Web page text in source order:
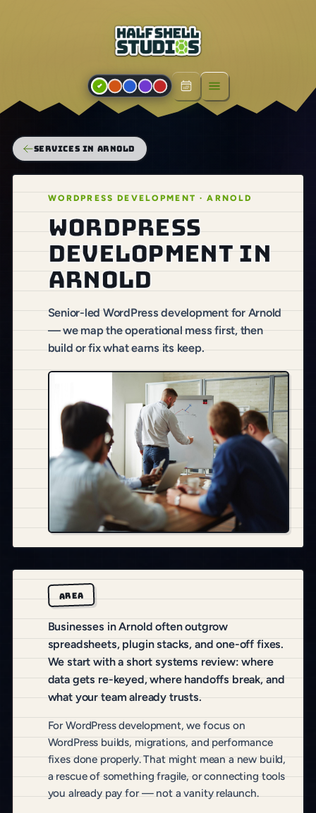
Open menu
SERVICES IN ARNOLD
WORDPRESS DEVELOPMENT · ARNOLD
WordPress
development in
Arnold
Senior-led WordPress development for Arnold
— we map the operational mess first, then
build or fix what earns its keep.
AREA
Businesses in Arnold often outgrow
spreadsheets, plugin stacks, and one-off fixes.
We start with a short systems review: where
data gets re-keyed, where handoffs break, and
what your team already trusts.
For WordPress development, we focus on
WordPress builds, migrations, and performance
fixes done properly. That might mean a new build,
a rescue of something fragile, or connecting tools
you already pay for — not a vanity relaunch.